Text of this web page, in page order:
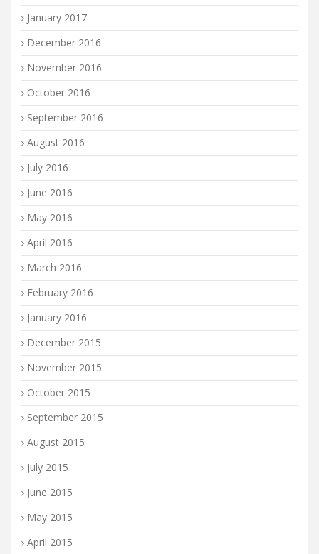
January 2017
December 2016
November 2016
October 2016
September 2016
August 2016
July 2016
June 2016
May 2016
April 2016
March 2016
February 2016
January 2016
December 2015
November 2015
October 2015
September 2015
August 2015
July 2015
June 2015
May 2015
April 2015